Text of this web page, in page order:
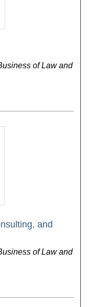
of Law and
and
of Law and